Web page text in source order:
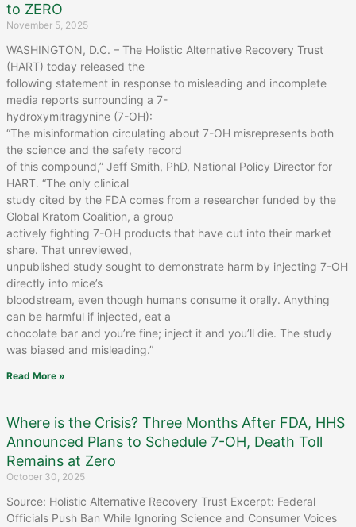
to ZERO
November 5, 2025
WASHINGTON, D.C. – The Holistic Alternative Recovery Trust
(HART) today released the
following statement in response to misleading and incomplete
media reports surrounding a 7-
hydroxymitragynine (7-OH):
“The misinformation circulating about 7-OH misrepresents both
the science and the safety record
of this compound,” Jeff Smith, PhD, National Policy Director for
HART. “The only clinical
study cited by the FDA comes from a researcher funded by the
Global Kratom Coalition, a group
actively fighting 7-OH products that have cut into their market
share. That unreviewed,
unpublished study sought to demonstrate harm by injecting 7-OH
directly into mice’s
bloodstream, even though humans consume it orally. Anything
can be harmful if injected, eat a
chocolate bar and you’re fine; inject it and you’ll die. The study
was biased and misleading.”
Read More »
Where is the Crisis? Three Months After FDA, HHS
Announced Plans to Schedule 7-OH, Death Toll
Remains at Zero
October 30, 2025
Source: Holistic Alternative Recovery Trust Excerpt: Federal
Officials Push Ban While Ignoring Science and Consumer Voices